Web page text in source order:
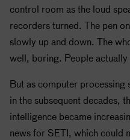
control room as the loud
recorders turned. The pen
slowly up and down. The
well, boring. People actually
But as computer processing
in the subsequent decades,
intelligence became
news for SETI, which could